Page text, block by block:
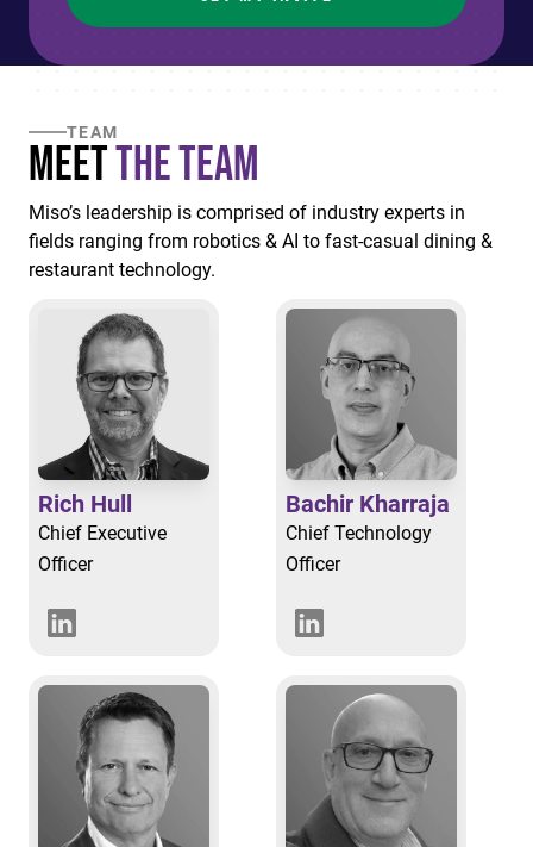
TEAM
Meetthe Team
Miso’s leadership is comprised of industry experts in
fields ranging from robotics & AI to fast-casual dining &
restaurant technology.
Rich Hull
Chief Executive
Officer
Bachir Kharraja
Chief Technology
Officer